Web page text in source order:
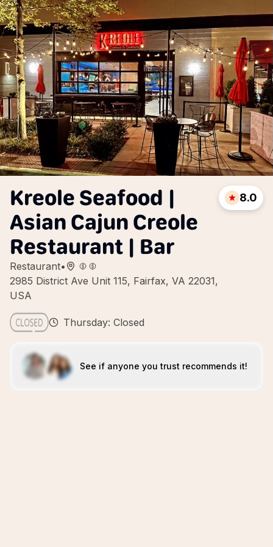
Kreole Seafood |
Asian Cajun Creole
Restaurant | Bar
Restaurant•
2985 District Ave Unit 115, Fairfax, VA 22031,
USA
8.0
Thursday: Closed
See if anyone you trust recommends it!